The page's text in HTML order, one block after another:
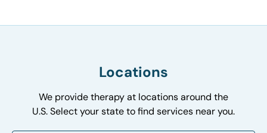
Locations
We provide therapy at locations around the
U.S. Select your state to find services near you.